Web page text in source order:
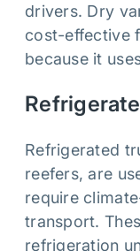
drivers. Dry
cost-effective
because it
Refrigerated
reefers, are
require
transport.
refrigeration